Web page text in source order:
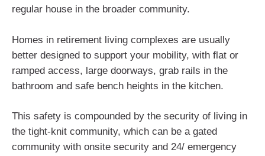
regular house in the broader community.
Homes in retirement living complexes are usually
better designed to support your mobility, with flat or
ramped access, large doorways, grab rails in the
bathroom and safe bench heights in the kitchen.
This safety is compounded by the security of living in
the tight-knit community, which can be a gated
community with onsite security and 24/ emergency